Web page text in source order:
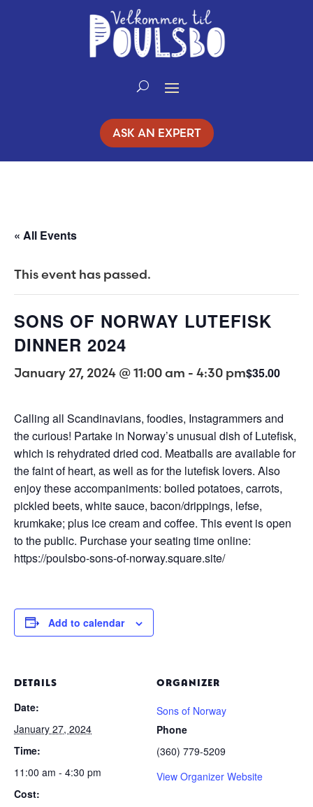
ASK AN EXPERT
« All Events
This event has passed.
SONS OF NORWAY LUTEFISK
DINNER 2024
January 27, 2024 @ 11:00 am - 4:30 pm$35.00
Calling all Scandinavians, foodies, Instagrammers and
the curious! Partake in Norway’s unusual dish of Lutefisk,
which is rehydrated dried cod. Meatballs are available for
the faint of heart, as well as for the lutefisk lovers. Also
enjoy these accompaniments: boiled potatoes, carrots,
pickled beets, white sauce, bacon/drippings, lefse,
krumkake; plus ice cream and coffee. This event is open
to the public. Purchase your seating time online:
https://poulsbo-sons-of-norway.square.site/
Add to calendar
DETAILS
Date:
January 27, 2024
Time:
11:00 am - 4:30 pm
Cost:
ORGANIZER
Sons of Norway
Phone
(360) 779-5209
View Organizer Website